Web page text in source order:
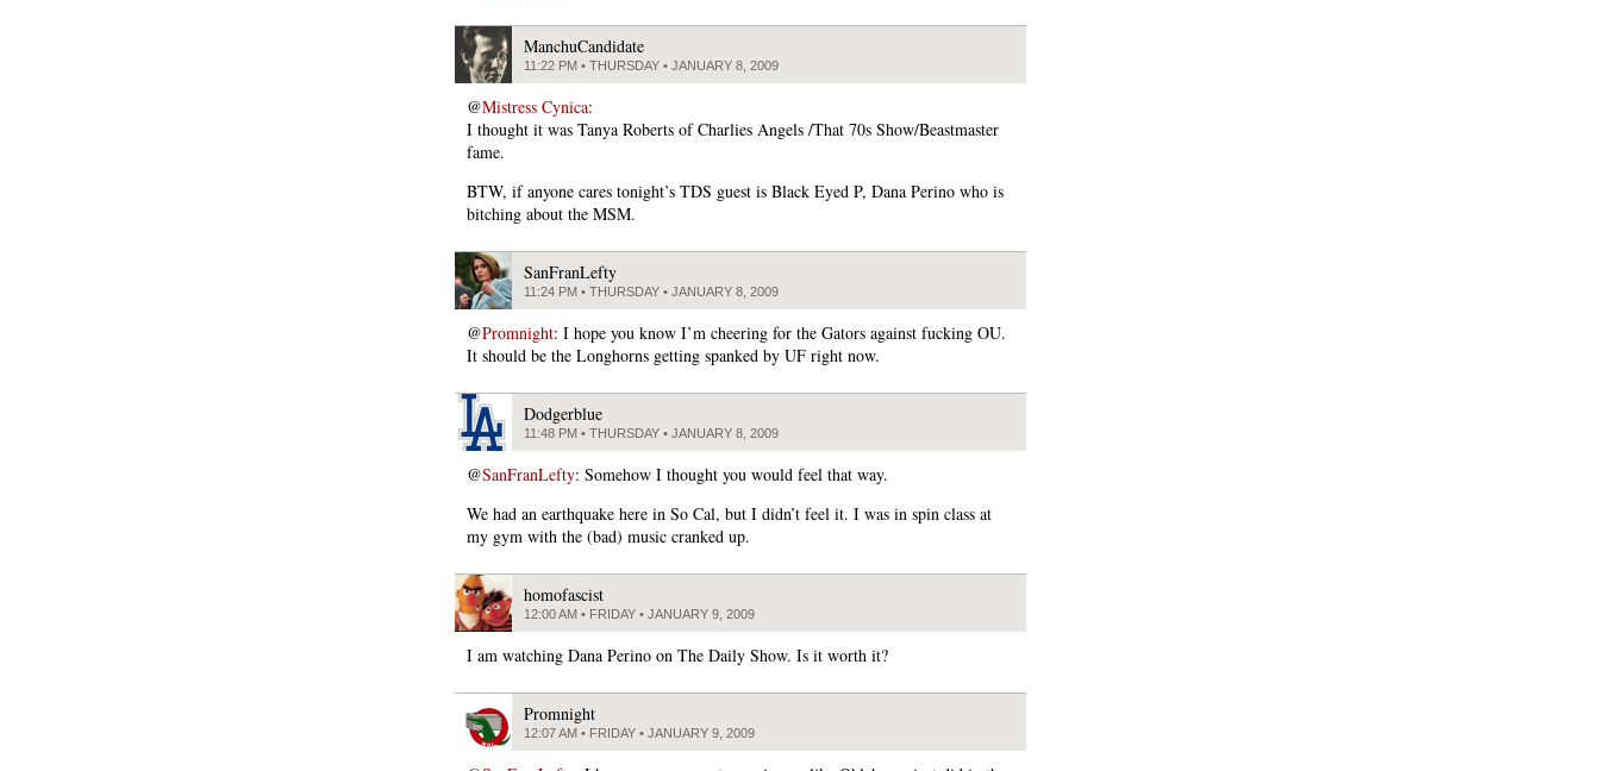
ManchuCandidate
11:22 PM • THURSDAY • JANUARY 8, 2009
@Mistress Cynica:
I thought it was Tanya Roberts of Charlies Angels /That 70s Show/Beastmaster
fame.
BTW, if anyone cares tonight’s TDS guest is Black Eyed P, Dana Perino who is
bitching about the MSM.
SanFranLefty
11:24 PM • THURSDAY • JANUARY 8, 2009
@Promnight: I hope you know I’m cheering for the Gators against fucking OU.
It should be the Longhorns getting spanked by UF right now.
Dodgerblue
11:48 PM • THURSDAY • JANUARY 8, 2009
@SanFranLefty: Somehow I thought you would feel that way.
We had an earthquake here in So Cal, but I didn’t feel it. I was in spin class at
my gym with the (bad) music cranked up.
homofascist
12:00 AM • FRIDAY • JANUARY 9, 2009
I am watching Dana Perino on The Daily Show. Is it worth it?
Promnight
12:07 AM • FRIDAY • JANUARY 9, 2009